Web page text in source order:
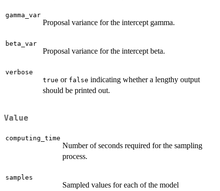
gamma_var
Proposal variance for the intercept gamma.
beta_var
Proposal variance for the intercept beta.
verbose
true or false indicating whether a lengthy output
should be printed out.
Value
computing_time
Number of seconds required for the sampling
process.
samples
Sampled values for each of the model